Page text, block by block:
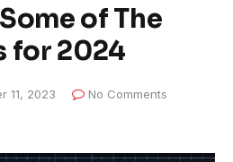
of The
for 2024
11, 2023
No Comments